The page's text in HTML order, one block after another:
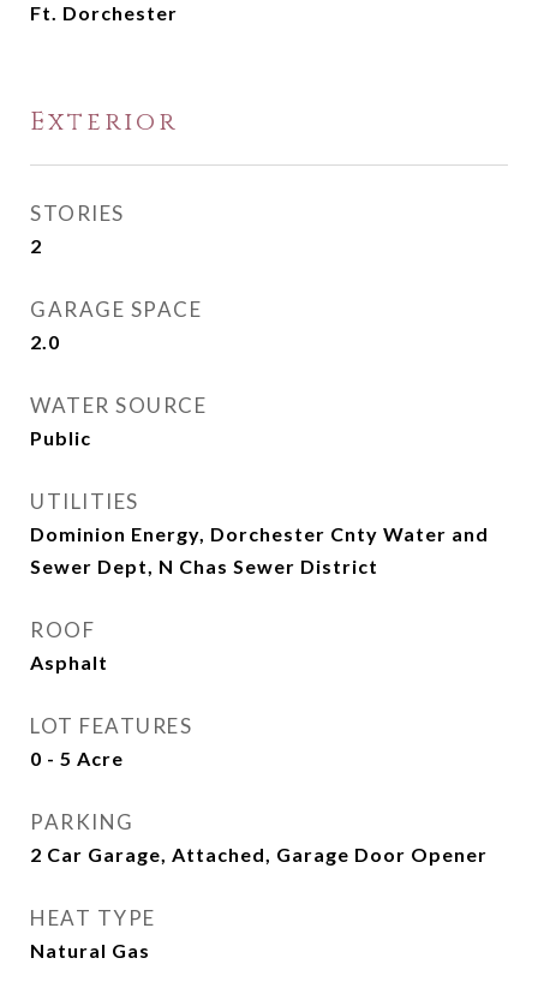
Ft. Dorchester
Exterior
STORIES
2
GARAGE SPACE
2.0
WATER SOURCE
Public
UTILITIES
Dominion Energy, Dorchester Cnty Water and
Sewer Dept, N Chas Sewer District
ROOF
Asphalt
LOT FEATURES
0 - 5 Acre
PARKING
2 Car Garage, Attached, Garage Door Opener
HEAT TYPE
Natural Gas